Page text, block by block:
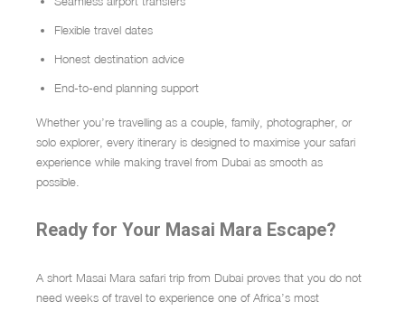
Flexible travel dates
Honest destination advice
End-to-end planning support
Whether you’re travelling as a couple, family, photographer, or
solo explorer, every itinerary is designed to maximise your safari
experience while making travel from Dubai as smooth as
possible.
Ready for Your Masai Mara Escape?
A short Masai Mara safari trip from Dubai proves that you do not
need weeks of travel to experience one of Africa’s most